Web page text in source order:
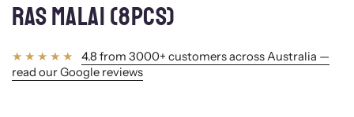
RAS MALAI (8PCS)
4.8 from 3000+ customers across Australia —
read our Google reviews